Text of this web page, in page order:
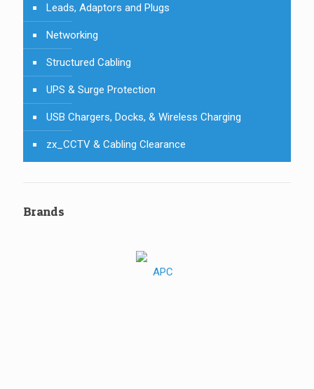
Leads, Adaptors and Plugs
Networking
Structured Cabling
UPS & Surge Protection
USB Chargers, Docks, & Wireless Charging
zx_CCTV & Cabling Clearance
Brands